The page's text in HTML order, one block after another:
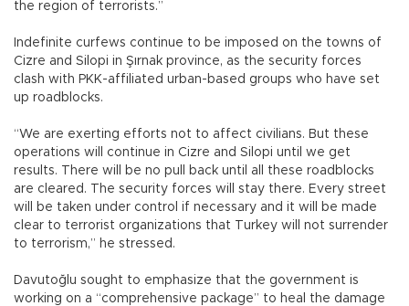
the region of terrorists.”
Indefinite curfews continue to be imposed on the towns of
Cizre and Silopi in Şırnak province, as the security forces
clash with PKK-affiliated urban-based groups who have set
up roadblocks.
“We are exerting efforts not to affect civilians. But these
operations will continue in Cizre and Silopi until we get
results. There will be no pull back until all these roadblocks
are cleared. The security forces will stay there. Every street
will be taken under control if necessary and it will be made
clear to terrorist organizations that Turkey will not surrender
to terrorism,” he stressed.
Davutoğlu sought to emphasize that the government is
working on a “comprehensive package” to heal the damage